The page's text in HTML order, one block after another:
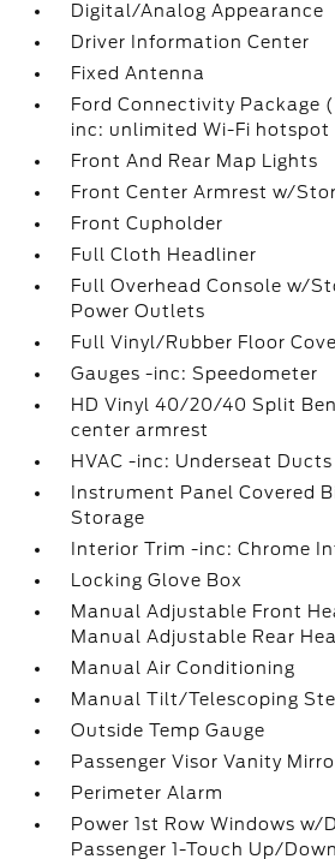
Digital/Analog Appearance
Driver Information Center
Fixed Antenna
Ford Connectivity Package
inc: unlimited Wi-Fi hotspot
Front And Rear Map Lights
Front Center Armrest w/
Front Cupholder
Full Cloth Headliner
Full Overhead Console w/
Power Outlets
Full Vinyl/Rubber Floor
Gauges -inc: Speedometer
HD Vinyl 40/20/40 Split
center armrest
HVAC -inc: Underseat Ducts
Instrument Panel Covered
Storage
Interior Trim -inc: Chrome
Locking Glove Box
Manual Adjustable Front
Manual Adjustable Rear
Manual Air Conditioning
Manual Tilt/Telescoping
Outside Temp Gauge
Passenger Visor Vanity
Perimeter Alarm
Power 1st Row Windows w/
Passenger 1-Touch Up/Down